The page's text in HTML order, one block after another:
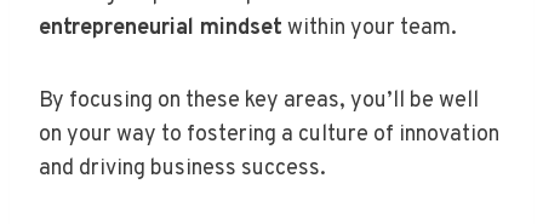
entrepreneurial mindset within your team.
By focusing on these key areas, you’ll be well
on your way to fostering a culture of innovation
and driving business success.